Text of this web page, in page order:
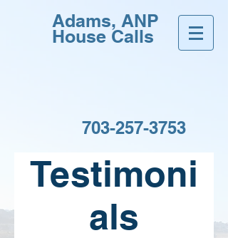
Adams, ANP
House Calls
703-257-3753
Testimoni
als